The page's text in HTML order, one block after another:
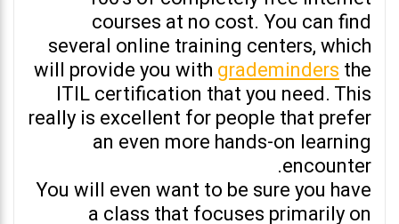
courses at no cost. You can find
several online training centers, which
will provide you with grademindersthe
ITIL certification that you need. This
really is excellent for people that prefer
an even more hands-on learning
encounter.
You will even want to be sure you have
a class that focuses primarily on